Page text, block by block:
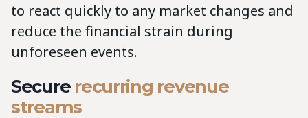
to react quickly to any market changes and
reduce the financial strain during
unforeseen events.
Secure recurring revenue
streams